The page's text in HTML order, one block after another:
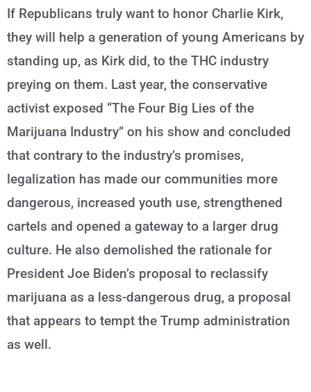
If Republicans truly want to honor Charlie Kirk,
they will help a generation of young Americans by
standing up, as Kirk did, to the THC industry
preying on them. Last year, the conservative
activist exposed “The Four Big Lies of the
Marijuana Industry” on his show and concluded
that contrary to the industry’s promises,
legalization has made our communities more
dangerous, increased youth use, strengthened
cartels and opened a gateway to a larger drug
culture. He also demolished the rationale for
President Joe Biden’s proposal to reclassify
marijuana as a less-dangerous drug, a proposal
that appears to tempt the Trump administration
as well.